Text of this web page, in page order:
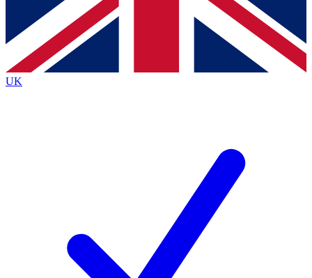
Contact me with news and offers from other Future
brands
By submitting your information you agree to the Terms & Conditionsand
Privacy
Policyand are aged 16 or over.
UK